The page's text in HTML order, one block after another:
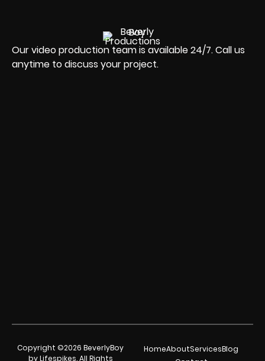
Our video production team is available 24/7. Call us
anytime to discuss your project.
Copyright ©2026 BeverlyBoy
by Lifespikes. All Rights
HomeAboutServicesBlog